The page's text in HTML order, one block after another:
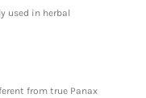
used in herbal
from true Panax